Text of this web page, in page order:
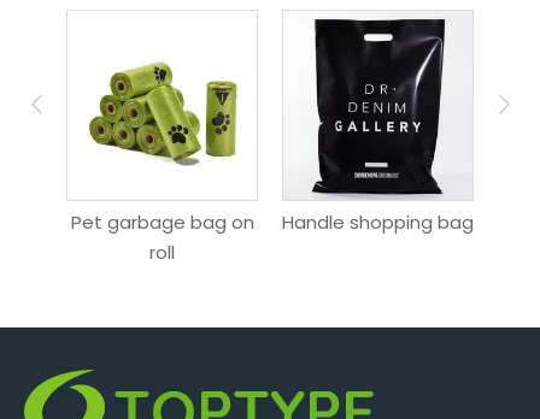
Pet garbage bag on
roll
Handle shopping bag